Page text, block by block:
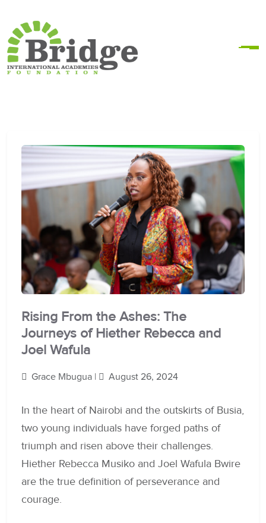
Rising From the Ashes: The
Journeys of Hiether Rebecca and
Joel Wafula
Grace Mbugua | August 26, 2024
In the heart of Nairobi and the outskirts of Busia,
two young individuals have forged paths of
triumph and risen above their challenges.
Hiether Rebecca Musiko and Joel Wafula Bwire
are the true definition of perseverance and
courage.